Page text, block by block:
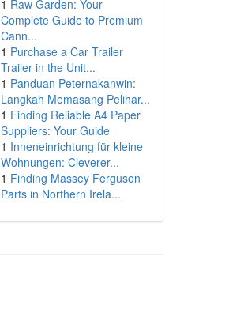
1 Raw Garden: Your
Complete Guide to Premium
Cann...
1 Purchase a Car Trailer
Trailer in the Unit...
1 Panduan Peternakanwin:
Langkah Memasang Pelihar...
1 Finding Reliable A4 Paper
Suppliers: Your Guide
1 Inneneinrichtung für kleine
Wohnungen: Cleverer...
1 Finding Massey Ferguson
Parts in Northern Irela...